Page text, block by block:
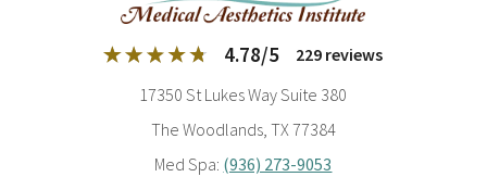
4.78/5 229 reviews
17350 St Lukes Way Suite 380
The Woodlands, TX 77384
Med Spa: (936) 273-9053